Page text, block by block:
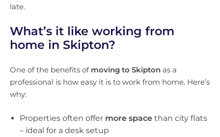
late.
What’s it like working from
home in Skipton?
One of the benefits of moving to Skipton as a
professional is how easy it is to work from home. Here’s
why:
Properties often offer more space than city flats
– ideal for a desk setup